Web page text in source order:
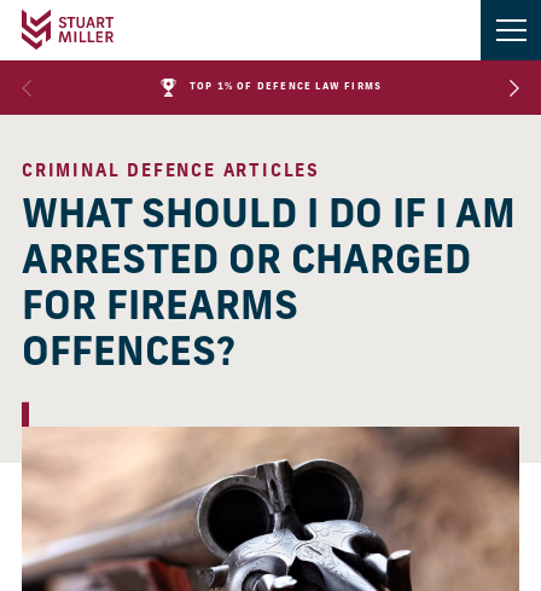
TOP 1% OF DEFENCE LAW FIRMS
CRIMINAL DEFENCE ARTICLES
WHAT SHOULD I DO IF I AM
ARRESTED OR CHARGED
FOR FIREARMS
OFFENCES?